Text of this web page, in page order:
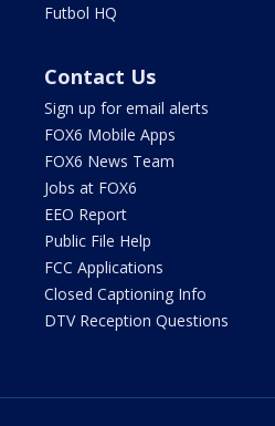
Futbol HQ
Contact Us
Sign up for email alerts
FOX6 Mobile Apps
FOX6 News Team
Jobs at FOX6
EEO Report
Public File Help
FCC Applications
Closed Captioning Info
DTV Reception Questions